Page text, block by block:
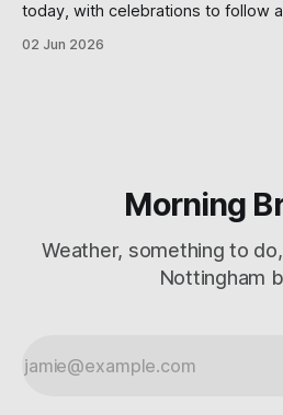
today, with celebrations to follow
02 Jun 2026
Morning
Weather, something to
Nottingham